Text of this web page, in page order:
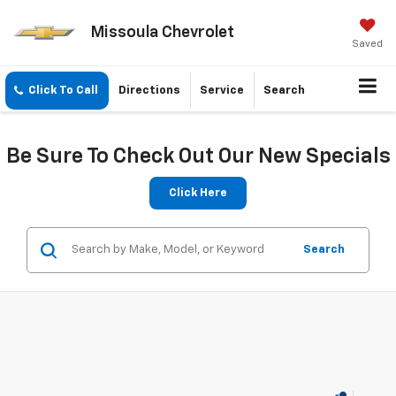
Missoula Chevrolet
Saved
Click To Call Directions Service Search
Be Sure To Check Out Our New Specials
Click Here
Search